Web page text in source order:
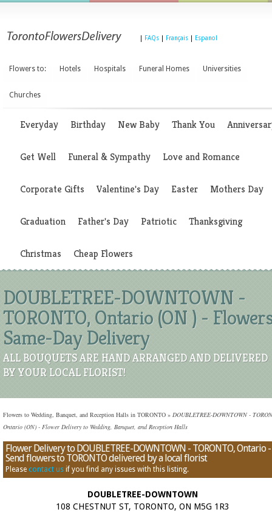
FAQs Français Espanol
Flowers to: Hotels Hospitals Funeral Homes Universities
Churches
Everyday Birthday New Baby Thank You
Get Well Funeral & Sympathy Love and Romance
Corporate Gifts Valentine's Day Easter Mothers Day
Graduation Father's Day Patriotic Thanksgiving
Christmas Cheap Flowers
DOUBLETREE-DOWNTOWN -
TORONTO, Ontario (ON ) -
Same-Day Delivery
ALL BOUQUETS ARE HAND ARRANGED AND DELIVERED
BY YOUR LOCAL FLORIST!
Flowers to Wedding, Banquet, and Reception Halls in TORONTO » DOUBLETREE-DOWNTOWN -
Ontario (ON) - Flower Delivery to Wedding, Banquet, and Reception Halls
Flower Delivery to DOUBLETREE-DOWNTOWN - TORONTO, Ontario -
Send flowers to TORONTO delivered by a local florist
Please contact us if you find any issues with this listing.
DOUBLETREE-DOWNTOWN
108 CHESTNUT ST, TORONTO, ON M5G 1R3